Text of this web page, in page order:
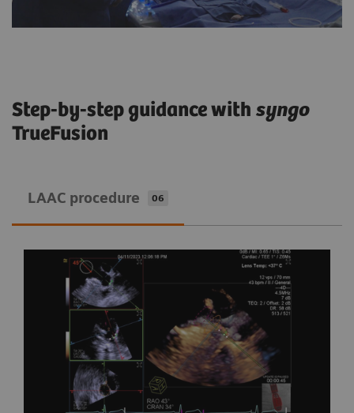
Step-by-step guidance with syngo
TrueFusion
LAAC procedure 06